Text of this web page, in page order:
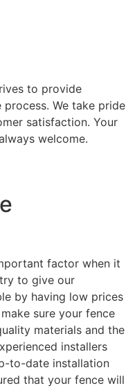
to provide
We take pride
satisfaction. Your
welcome.
factor when it
to give our
by having low prices
sure your fence
materials and the
installers
to-date installation
that your fence will